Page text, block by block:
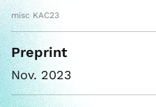
misc KAC23
Preprint
Nov. 2023